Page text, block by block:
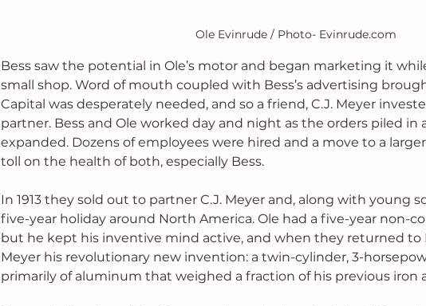
Ole Evinrude / Photo- Evinrude.com
Bess saw the potential in Ole’s motor and began marketing it
small shop. Word of mouth coupled with Bess’s advertising
Capital was desperately needed, and so a friend, C.J. Meyer
partner. Bess and Ole worked day and night as the orders piled in
expanded. Dozens of employees were hired and a move to a
toll on the health of both, especially Bess.
In 1913 they sold out to partner C.J. Meyer and, along with young
five-year holiday around North America. Ole had a five-year non-
but he kept his inventive mind active, and when they returned to
Meyer his revolutionary new invention: a twin-cylinder, 3-
primarily of aluminum that weighed a fraction of his previous iron